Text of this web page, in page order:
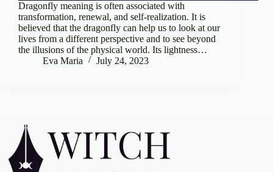
Dragonfly meaning is often associated with
transformation, renewal, and self-realization. It is
believed that the dragonfly can help us to look at our
lives from a different perspective and to see beyond
the illusions of the physical world. Its lightness…
Eva Maria
July 24, 2023